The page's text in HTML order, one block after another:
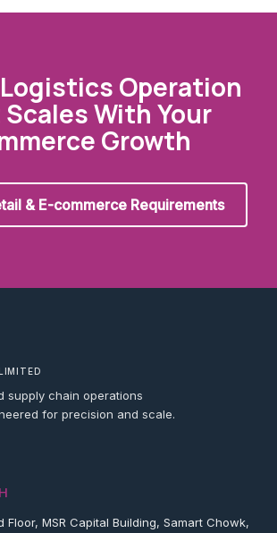
Operation
With Your
Growth
& E-commerce Requirements
supply chain operations
for precision and scale.
Floor, MSR Capital Building, Samart Chowk,